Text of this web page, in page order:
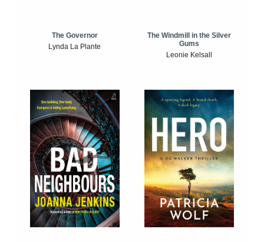
The Governor
Lynda La Plante
The Windmill in the Silver
Gums
Leonie Kelsall